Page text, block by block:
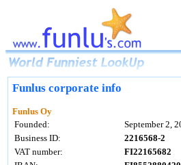
Funlus corporate info
Funlus Oy
Founded:
September 2,
Business ID:
2216568-2
VAT number:
FI22165682